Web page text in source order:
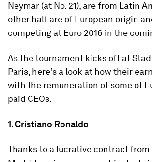
Neymar (at No. 21), are from Latin
other half are of European origin
competing at Euro 2016 in the
As the tournament kicks off at
Paris, here’s a look at how their
with the remuneration of some of
paid CEOs.
1. Cristiano Ronaldo
Thanks to a lucrative contract from